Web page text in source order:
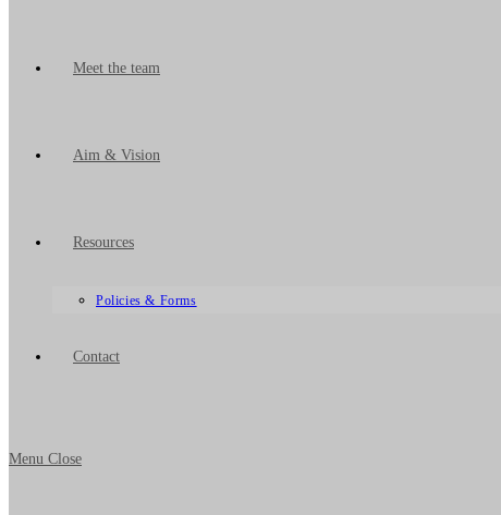
Meet the team
Aim & Vision
Resources
Policies & Forms
Contact
Menu Close